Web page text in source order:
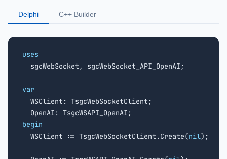
Delphi C++ Builder
uses
sgcWebSocket, sgcWebSocket_API_OpenAI;
var
WSClient: TsgcWebSocketClient;
begin
WSClient := TsgcWebSocketClient.Create(nil);